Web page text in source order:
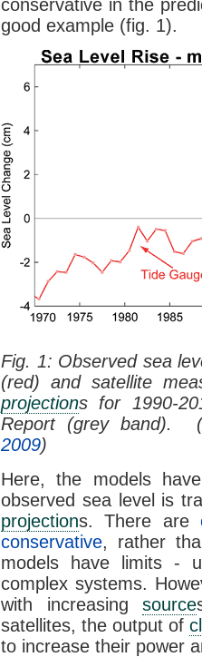
conservative in the
good example (fig. 1).
Fig. 1: Observed sea
(red) and satellite
projections for 1990-
Report (grey band). (
2009)
Here, the models
observed sea level is
projections. There are
conservative, rather
models have limits -
complex systems.
with increasingsource
satellites, the output of
to increase their power